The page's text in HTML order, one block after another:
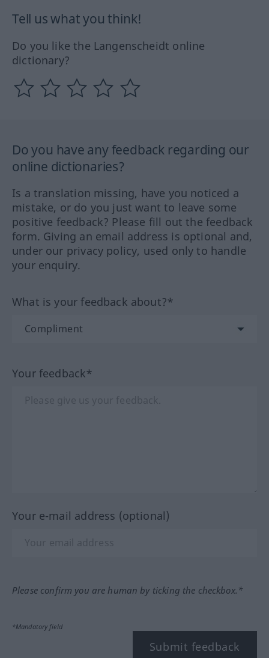
Tell us what you think!
Do you like the Langenscheidt online
dictionary?
Do you have any feedback regarding our
online dictionaries?
Is a translation missing, have you noticed a
mistake, or do you just want to leave some
positive feedback? Please fill out the feedback
form. Giving an email address is optional and,
under our privacy policy, used only to handle
your enquiry.
What is your feedback about?*
Your feedback*
Your e-mail address (optional)
Please confirm you are human by ticking the checkbox.*
*Mandatory field
Submit feedback